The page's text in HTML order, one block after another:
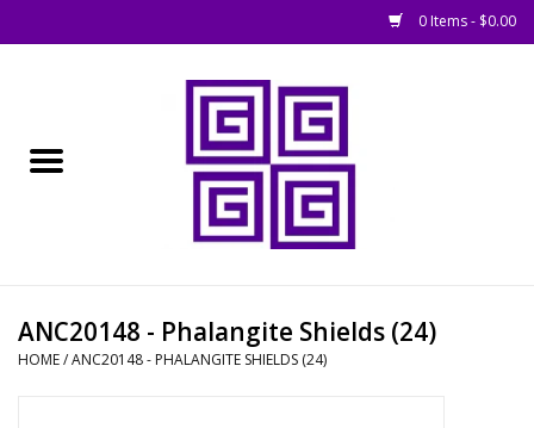
0 Items - $0.00
█ Books, Rules &
Magazines
ANC20148 - Phalangite Shields (24)
HOME/ANC20148 - PHALANGITE SHIELDS (24)